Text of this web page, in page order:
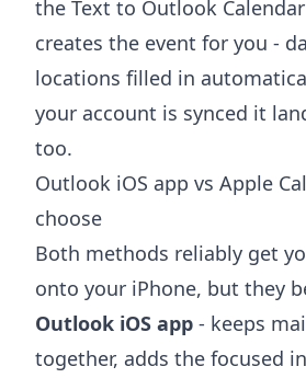
the Text to Outlook
creates the event for you -
locations filled in
your account is synced it
too.
Outlook iOS app vs Apple
choose
Both methods reliably get
onto your iPhone, but they
Outlook iOS app - keeps
together, adds the focused